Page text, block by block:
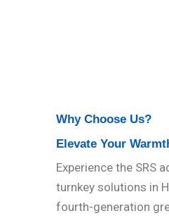
Why Choose Us?
Elevate Your
Experience the SRS
turnkey solutions in
fourth-generation